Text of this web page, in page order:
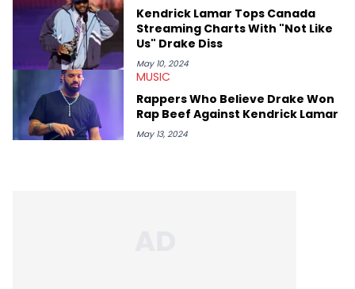
Kendrick Lamar Tops Canada
Streaming Charts With "Not Like
Us" Drake Diss
May 10, 2024
MUSIC
Rappers Who Believe Drake Won
Rap Beef Against Kendrick Lamar
May 13, 2024